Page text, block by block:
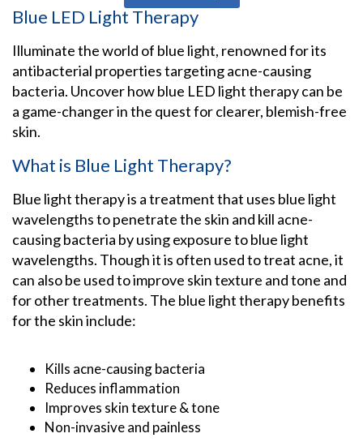
Blue LED Light Therapy
Illuminate the world of blue light, renowned for its
antibacterial properties targeting acne-causing
bacteria. Uncover how blue LED light therapy can be
a game-changer in the quest for clearer, blemish-free
skin.
What is Blue Light Therapy?
Blue light therapy is a treatment that uses blue light
wavelengths to penetrate the skin and kill acne-
causing bacteria by using exposure to blue light
wavelengths. Though it is often used to treat acne, it
can also be used to improve skin texture and tone and
for other treatments. The blue light therapy benefits
for the skin include:
Kills acne-causing bacteria
Reduces inflammation
Improves skin texture & tone
Non-invasive and painless